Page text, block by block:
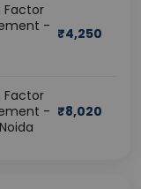
Factor
- ₹4,250
Factor
- ₹8,020